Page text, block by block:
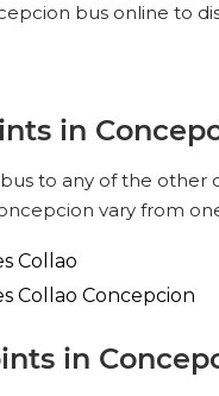
bus online to
in
to any of the other
vary from
Collao
Collao Concepcion
in